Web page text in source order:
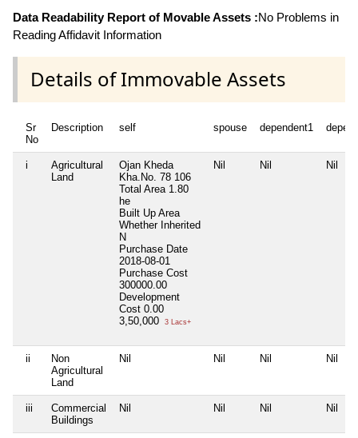
Data Readability Report of Movable Assets :No Problems in
Reading Affidavit Information
Details of Immovable Assets
Sr
No
Description self spouse dependent1
i
Agricultural
Land
Ojan Kheda
Kha.No. 78 106
Total Area 1.80
he
Built Up Area
Whether Inherited
N
Purchase Date
2018-08-01
Purchase Cost
300000.00
Development
Cost 0.00
3,50,000
3 Lacs+
Nil Nil Nil
ii
Non
Agricultural
Land
Nil Nil Nil Nil
iii
Commercial
Buildings
Nil Nil Nil Nil